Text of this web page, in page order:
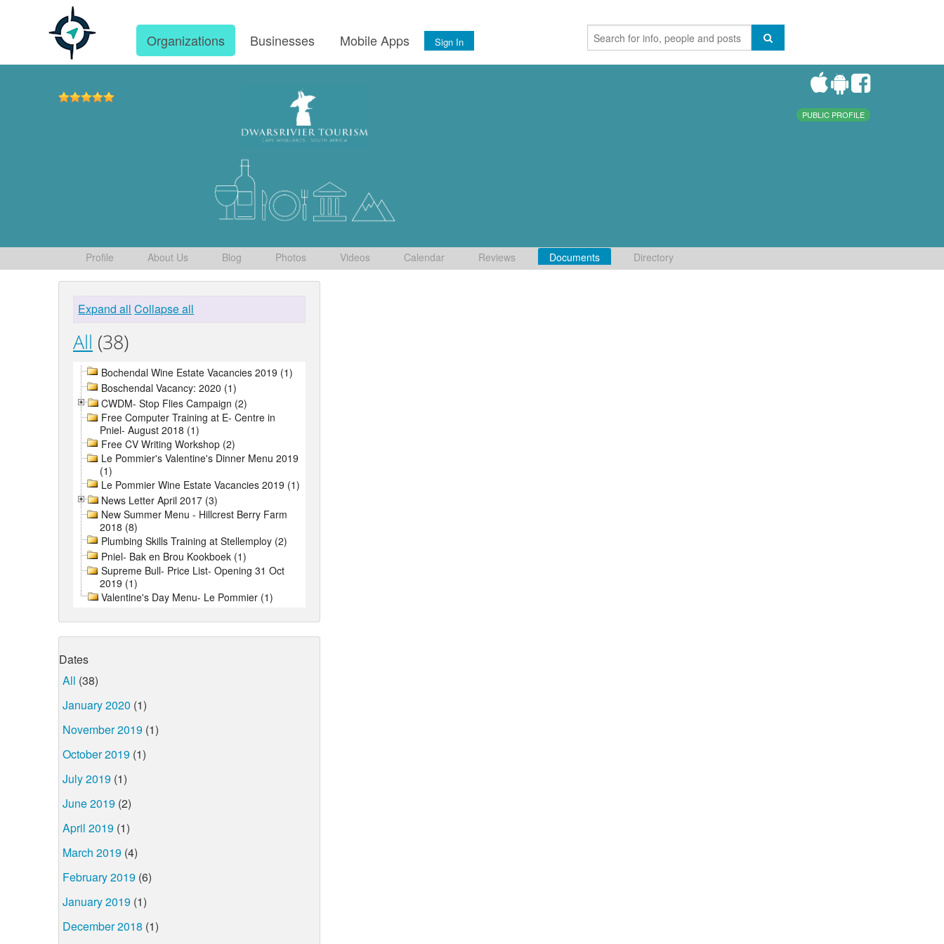
Organizations Businesses Mobile Apps Sign In
PUBLIC PROFILE
Profile About Us Blog Photos Videos Calendar Reviews Documents Directory
Expand all Collapse all
All (38)
Bochendal Wine Estate Vacancies 2019 (1)
Boschendal Vacancy: 2020 (1)
CWDM- Stop Flies Campaign (2)
Free Computer Training at E- Centre in
Pniel- August 2018 (1)
Free CV Writing Workshop (2)
Le Pommier's Valentine's Dinner Menu 2019
(1)
Le Pommier Wine Estate Vacancies 2019 (1)
News Letter April 2017 (3)
New Summer Menu - Hillcrest Berry Farm
2018 (8)
Plumbing Skills Training at Stellemploy (2)
Pniel- Bak en Brou Kookboek (1)
Supreme Bull- Price List- Opening 31 Oct
2019 (1)
Valentine's Day Menu- Le Pommier (1)
Dates
All (38)
January 2020 (1)
November 2019 (1)
October 2019 (1)
July 2019 (1)
June 2019 (2)
April 2019 (1)
March 2019 (4)
February 2019 (6)
January 2019 (1)
December 2018 (1)